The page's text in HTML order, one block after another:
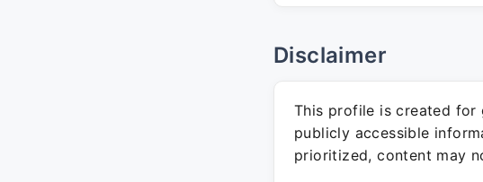
Disclaimer
This profile is created for
publicly accessible
prioritized, content may